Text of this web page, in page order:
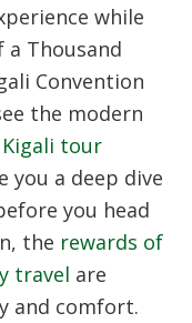
while
Thousand
Convention
the modern
Kigali tour
you a deep dive
you head
the rewards of
travel are
and comfort.